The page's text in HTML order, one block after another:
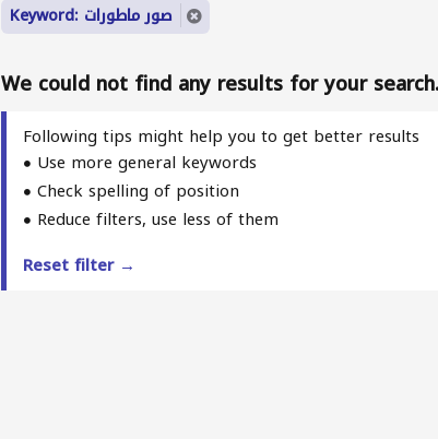
Keyword: صور ماطورات
We could not find any results for your
Following tips might help you to get better results
Use more general keywords
Check spelling of position
Reduce filters, use less of them
Reset filter →